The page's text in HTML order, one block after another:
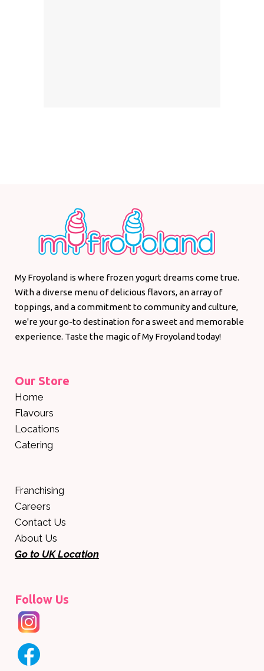
My Froyoland is where frozen yogurt dreams come true.
With a diverse menu of delicious flavors, an array of
toppings, and a commitment to community and culture,
we're your go-to destination for a sweet and memorable
experience. Taste the magic of My Froyoland today!
Our Store
Home
Flavours
Locations
Catering
Franchising
Careers
Contact Us
About Us
Go to UK Location
Follow Us